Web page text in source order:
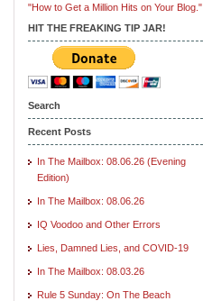
"How to Get a Million Hits on Your Blog."
HIT THE FREAKING TIP JAR!
Search
Recent Posts
In The Mailbox: 08.06.26 (Evening
Edition)
In The Mailbox: 08.06.26
IQ Voodoo and Other Errors
Lies, Damned Lies, and COVID-19
In The Mailbox: 08.03.26
Rule 5 Sunday: On The Beach